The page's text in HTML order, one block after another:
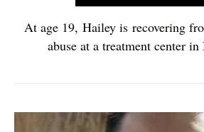
At age 19, Hailey is recovering
abuse at a treatment center